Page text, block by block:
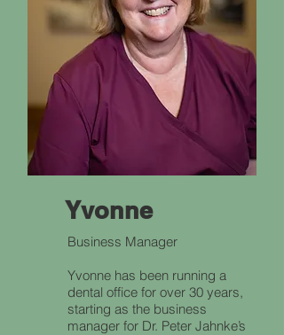
Yvonne
Business Manager
Yvonne has been running a
dental office for over 30 years,
starting as the business
manager for Dr. Peter Jahnke’s